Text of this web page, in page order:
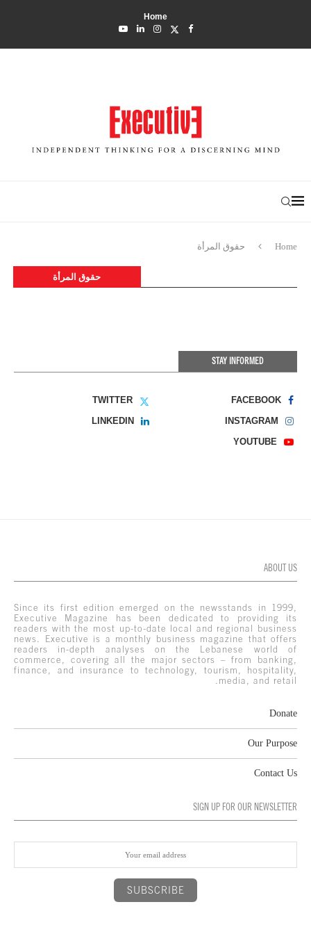
Home
Home حقوق المرأة
حقوق المرأة
STAY INFORMED
FACEBOOK
TWITTER
INSTAGRAM
LINKEDIN
YOUTUBE
ABOUT US
Since its first edition emerged on the newsstands in 1999,
Executive Magazine has been dedicated to providing its
readers with the most up-to-date local and regional business
news. Executive is a monthly business magazine that offers
readers in-depth analyses on the Lebanese world of
commerce, covering all the major sectors – from banking,
finance, and insurance to technology, tourism, hospitality,
media, and retail.
Donate
Our Purpose
Contact Us
SIGN UP FOR OUR NEWSLETTER